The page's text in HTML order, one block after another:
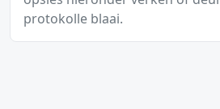
protokolle blaai.